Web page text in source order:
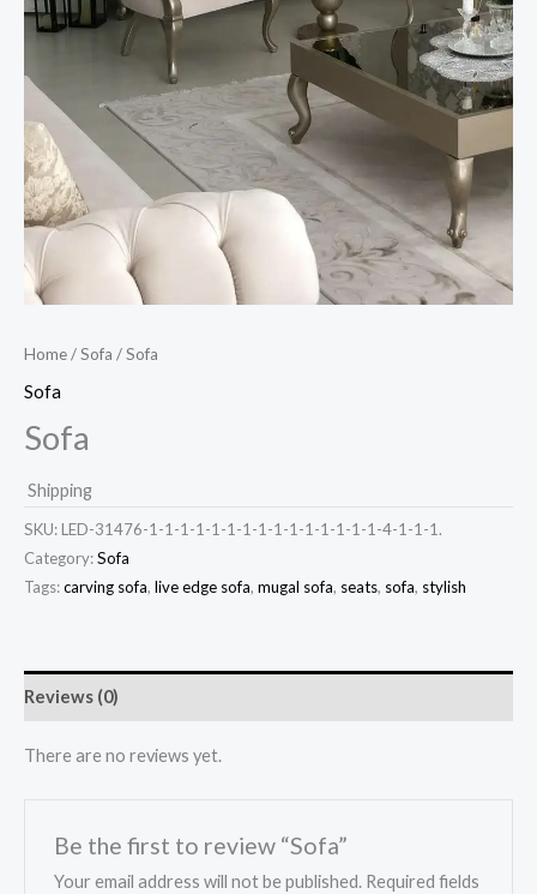
Home/Sofa / Sofa
Sofa
Sofa
Shipping
SKU: LED-31476-1-1-1-1-1-1-1-1-1-1-1-1-1-1-1-4-1-1-1.
Category:Sofa
Tags:carving sofa, live edge sofa, mugal sofa, seats, sofa, stylish
Reviews (0)
There are no reviews yet.
Be the first to review “Sofa”
Your email address will not be published. Required fields